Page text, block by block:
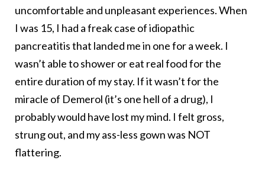
uncomfortable and unpleasant experiences. When
I was 15, I had a freak case of idiopathic
pancreatitis that landed me in one for a week. I
wasn’t able to shower or eat real food for the
entire duration of my stay. If it wasn’t for the
miracle of Demerol (it’s one hell of a drug), I
probably would have lost my mind. I felt gross,
strung out, and my ass-less gown was NOT
flattering.